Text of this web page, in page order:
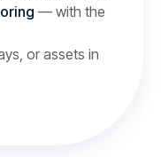
— with the
or assets in